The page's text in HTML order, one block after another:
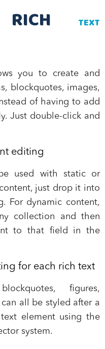
RICH
TEXT
you to create and
blockquotes, images,
of having to add
Just double-click and
editing
used with static or
just drop it into
For dynamic content,
collection and then
to that field in the
for each rich text
figures,
all be styled after a
element using the
system.